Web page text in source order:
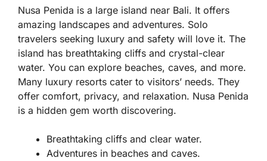
Nusa Penida is a large island near Bali. It offers
amazing landscapes and adventures. Solo
travelers seeking luxury and safety will love it. The
island has breathtaking cliffs and crystal-clear
water. You can explore beaches, caves, and more.
Many luxury resorts cater to visitors’ needs. They
offer comfort, privacy, and relaxation. Nusa Penida
is a hidden gem worth discovering.
Breathtaking cliffs and clear water.
Adventures in beaches and caves.